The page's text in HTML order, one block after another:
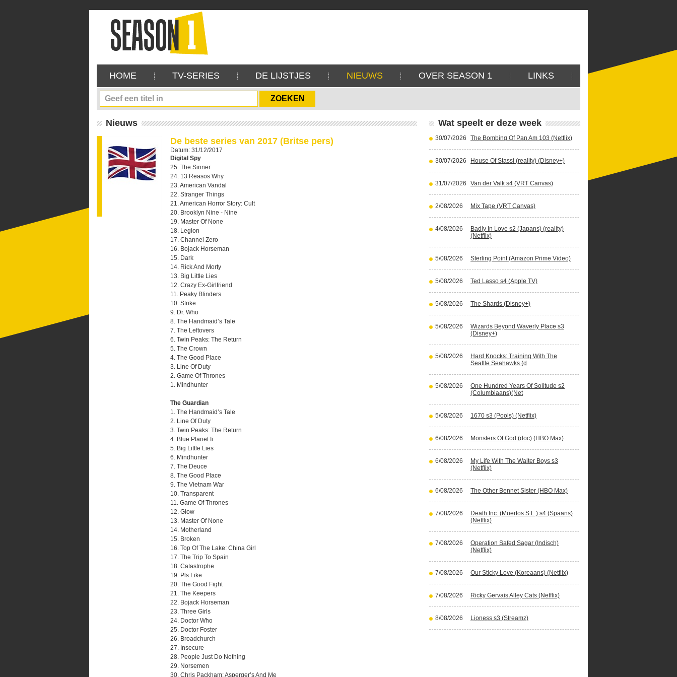
HOME TV-SERIES DE LIJSTJES NIEUWS OVER SEASON 1 LINKS
Nieuws
De beste series van 2017 (Britse pers)
Datum: 31/12/2017
Digital Spy
25. The Sinner
24. 13 Reasos Why
23. American Vandal
22. Stranger Things
21. American Horror Story: Cult
20. Brooklyn Nine - Nine
19. Master Of None
18. Legion
17. Channel Zero
16. Bojack Horseman
15. Dark
14. Rick And Morty
13. Big Little Lies
12. Crazy Ex-Girlfriend
11. Peaky Blinders
10. Strike
9. Dr. Who
8. The Handmaid’s Tale
7. The Leftovers
6. Twin Peaks: The Return
5. The Crown
4. The Good Place
3. Line Of Duty
2. Game Of Thrones
1. Mindhunter
The Guardian
1. The Handmaid’s Tale
2. Line Of Duty
3. Twin Peaks: The Return
4. Blue Planet Ii
5. Big Little Lies
6. Mindhunter
7. The Deuce
8. The Good Place
9. The Vietnam War
10. Transparent
11. Game Of Thrones
12. Glow
13. Master Of None
14. Motherland
15. Broken
16. Top Of The Lake: China Girl
17. The Trip To Spain
18. Catastrophe
19. Pls Like
20. The Good Fight
21. The Keepers
22. Bojack Horseman
23. Three Girls
24. Doctor Who
25. Doctor Foster
26. Broadchurch
27. Insecure
28. People Just Do Nothing
29. Norsemen
30. Chris Packham: Asperger’s And Me
Wat speelt er deze week
30/07/2026 The Bombing Of Pan Am 103 (Netflix)
30/07/2026 House Of Stassi (reality) (Disney+)
31/07/2026 Van der Valk s4 (VRT Canvas)
2/08/2026 Mix Tape (VRT Canvas)
4/08/2026
Badly In Love s2 (Japans) (reality)
(Netflix)
5/08/2026 Sterling Point (Amazon Prime Video)
5/08/2026 Ted Lasso s4 (Apple TV)
5/08/2026 The Shards (Disney+)
5/08/2026
Wizards Beyond Waverly Place s3
(Disney+)
5/08/2026
Hard Knocks: Training With The
Seattle Seahawks (d
5/08/2026
One Hundred Years Of Solitude s2
(Columbiaans)(Net
5/08/2026 1670 s3 (Pools) (Netflix)
6/08/2026 Monsters Of God (doc) (HBO Max)
6/08/2026
My Life With The Walter Boys s3
(Netflix)
6/08/2026 The Other Bennet Sister (HBO Max)
7/08/2026
Death Inc. (Muertos S.L.) s4 (Spaans)
(Netflix)
7/08/2026
Operation Safed Sagar (Indisch)
(Netflix)
7/08/2026 Our Sticky Love (Koreaans) (Netflix)
7/08/2026 Ricky Gervais Alley Cats (Netflix)
8/08/2026 Lioness s3 (Streamz)